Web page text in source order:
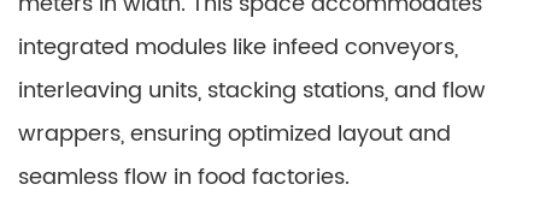
integrated modules like infeed conveyors,
interleaving units, stacking stations, and flow
wrappers, ensuring optimized layout and
seamless flow in food factories.